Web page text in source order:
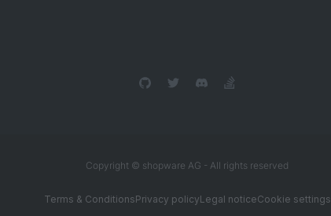
Copyright © shopware AG - All rights reserved
Terms & ConditionsPrivacy policyLegal noticeCookie settings